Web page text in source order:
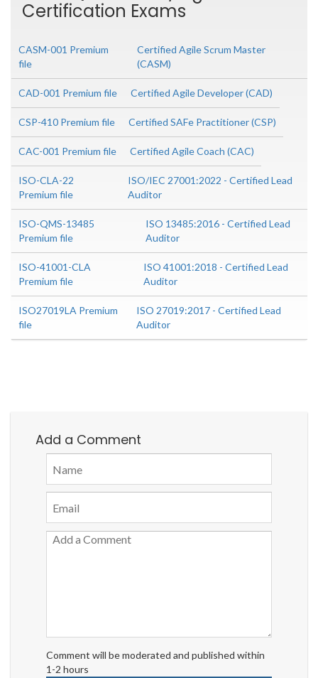
Certification Exams
CASM-001 Premium
file
Certified Agile Scrum Master
(CASM)
CAD-001 Premium file Certified Agile Developer (CAD)
CSP-410 Premium file Certified SAFe Practitioner (CSP)
CAC-001 Premium file Certified Agile Coach (CAC)
ISO-CLA-22
Premium file
ISO/IEC 27001:2022 - Certified Lead
Auditor
ISO-QMS-13485
Premium file
ISO 13485:2016 - Certified Lead
Auditor
ISO-41001-CLA
Premium file
ISO 41001:2018 - Certified Lead
Auditor
ISO27019LA Premium
file
ISO 27019:2017 - Certified Lead
Auditor
Add a Comment
Comment will be moderated and published within
1-2 hours